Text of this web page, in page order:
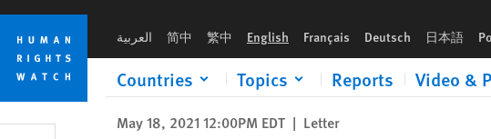
Skip
cookie
privacy
notice
Skip
main
content
العربية 简中 繁中 English Français Deutsch 日本語
Countries Topics Reports Video &
May 18, 2021 12:00PM EDT | Letter